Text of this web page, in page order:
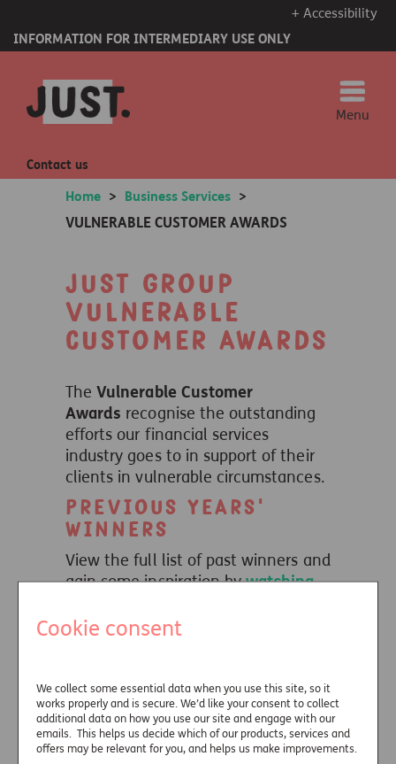
Cookie consent
We collect some essential data when you use this site, so it
works properly and is secure. We’d like your consent to collect
additional data on how you use our site and engage with our
emails. This helps us decide which of our products, services and
offers may be relevant for you, and helps us make improvements.
+ Accessibility
INFORMATION FOR INTERMEDIARY USE ONLY
Menu
Contact us
Home > Business Services >
VULNERABLE CUSTOMER AWARDS
Just Group
Vulnerable
Customer Awards
TheVulnerable Customer
Awards recognise the outstanding
efforts our financial services
industry goes to in support of their
clients in vulnerable circumstances.
Previous years'
winners
View the full list of past winners and
gain some inspiration bywatching
entries to life.
Useful links